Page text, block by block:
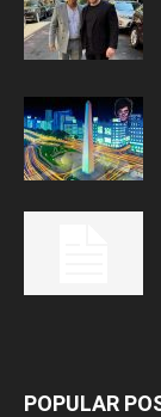
POPULAR